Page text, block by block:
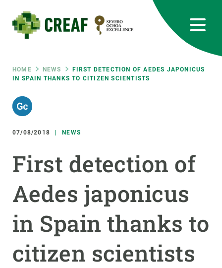
main
content
Breadcrumb
HOME NEWS
FIRST DETECTION OF AEDES JAPONICUS
IN SPAIN THANKS TO CITIZEN SCIENTISTS
07/08/2018 NEWS
First detection of
Aedes japonicus
in Spain thanks to
citizen scientists
RRSS
Featured
responsive
INTRANET
Responsive
menu
SCIENCE IN ACTION
JOIN US
GET INVOLVED